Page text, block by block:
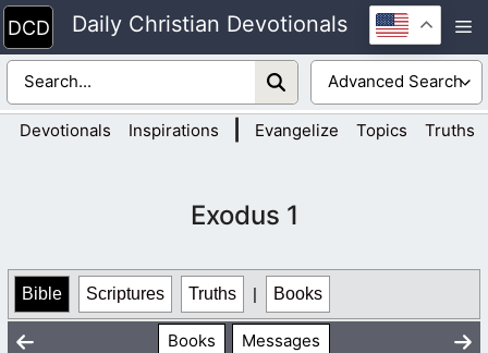
Skip
to
content
Daily Christian Devotionals
Devotionals Inspirations Evangelize Topics Truths
Exodus 1
Bible Scriptures Truths | Books
Books Messages